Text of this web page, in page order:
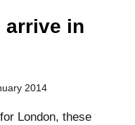
arrive in
2014
London, these